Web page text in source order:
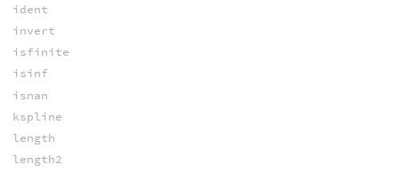
ident
invert
isfinite
isinf
isnan
kspline
length
length2